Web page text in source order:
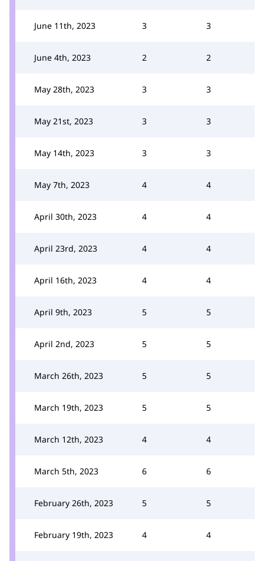
June 11th, 2023 3 3
June 4th, 2023 2 2
May 28th, 2023 3 3
May 21st, 2023 3 3
May 14th, 2023 3 3
May 7th, 2023 4 4
April 30th, 2023 4 4
April 23rd, 2023 4 4
April 16th, 2023 4 4
April 9th, 2023 5 5
April 2nd, 2023 5 5
March 26th, 2023 5 5
March 19th, 2023 5 5
March 12th, 2023 4 4
March 5th, 2023 6 6
February 26th, 2023 5 5
February 19th, 2023 4 4